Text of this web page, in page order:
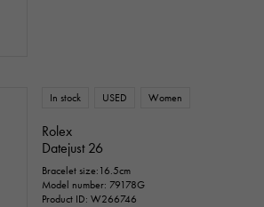
In stock USED Women
Rolex
Datejust 26
Bracelet size:16.5cm
Model number: 79178G
Product ID: W266746